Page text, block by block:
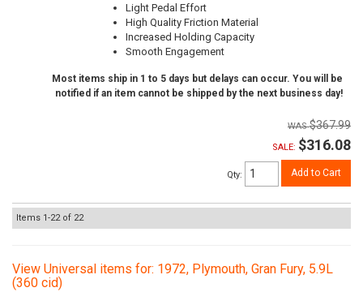
Light Pedal Effort
High Quality Friction Material
Increased Holding Capacity
Smooth Engagement
Most items ship in 1 to 5 days but delays can occur. You will be
notified if an item cannot be shipped by the next business day!
$367.99
SALE: $316.08
Qty: Add to Cart
Items 1-22of 22
View Universal items for: 1972, Plymouth, Gran Fury, 5.9L
(360 cid)